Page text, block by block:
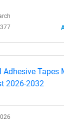
Adhesive Tapes
2026-2032